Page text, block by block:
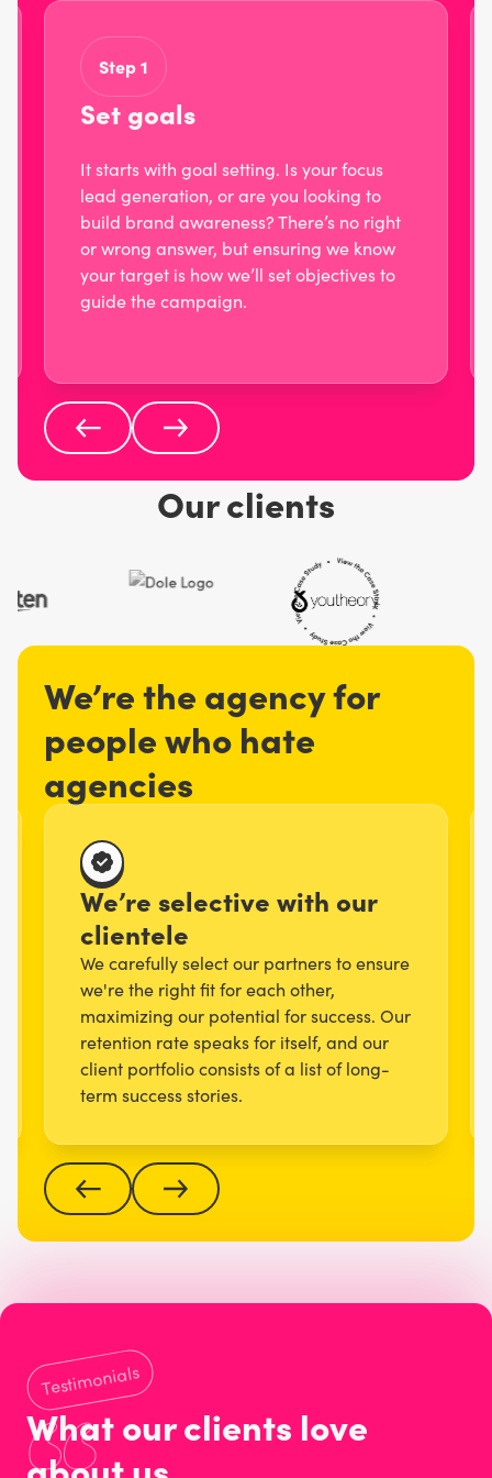
Step 1
Set goals
It starts with goal setting. Is your focus
lead generation, or are you looking to
build brand awareness? There’s no right
or wrong answer, but ensuring we know
your target is how we’ll set objectives to
guide the campaign.
Our clients
We’re the agency for
people who hate
agencies
We’re selective with our
clientele
We carefully select our partners to ensure
we're the right fit for each other,
maximizing our potential for success. Our
retention rate speaks for itself, and our
client portfolio consists of a list of long-
term success stories.
Testimonials
What our clients love